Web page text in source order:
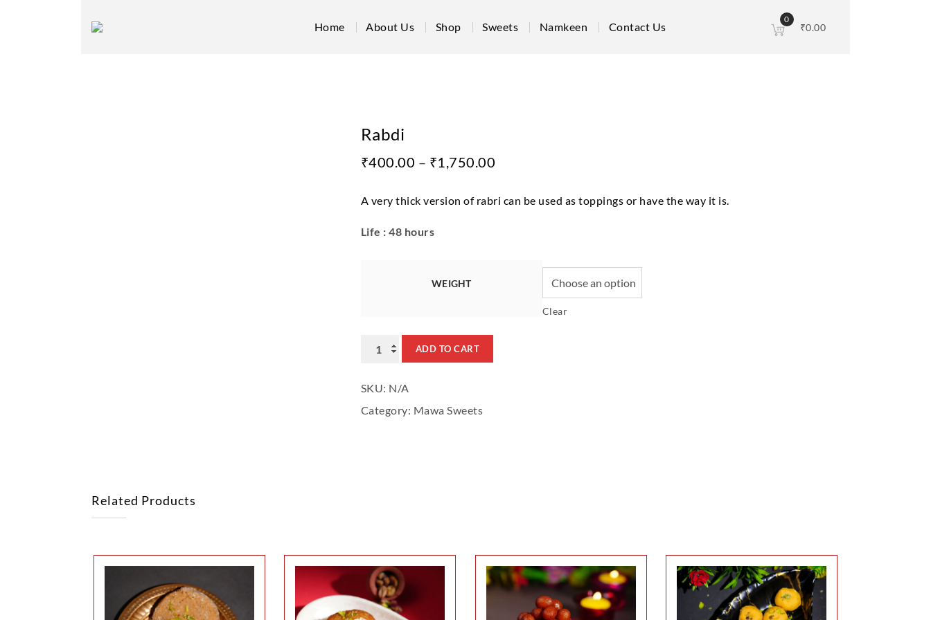
Home About Us Shop Sweets Namkeen Contact Us
0
₹0.00
Rabdi
₹400.00 – ₹1,750.00
A very thick version of rabri can be used as toppings or have the way it is.
Life : 48 hours
WEIGHT
Clear
Rabdi
quantity
ADD TO CART
SKU: N/A
Category: Mawa Sweets
Related Products